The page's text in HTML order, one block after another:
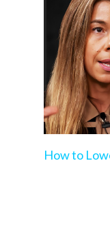
How to